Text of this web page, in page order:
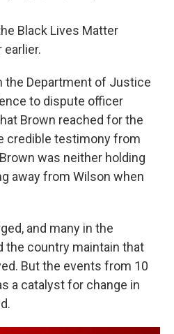
Black Lives Matter
earlier.
the Department of Justice
to dispute officer
Brown reached for the
credible testimony from
was neither holding
away from Wilson when
and many in the
the country maintain that
But the events from 10
a catalyst for change in